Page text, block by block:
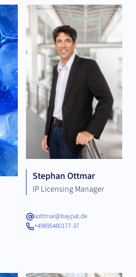
Stephan Ottmar
IP Licensing Manager
sottmar@baypat.de
+49895480177-37